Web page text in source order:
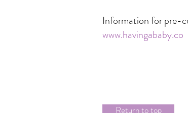
Information for pre-
www.havingababy.co
Return to top